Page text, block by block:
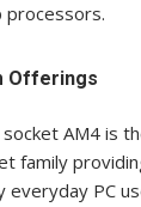
processors.
Offerings
AM4 is
family
PC